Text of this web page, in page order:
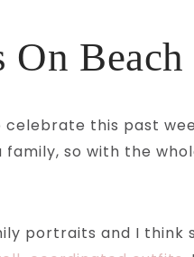
On
this past
so with the
portraits and I